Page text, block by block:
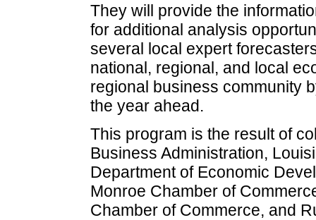
They will provide the
for additional analysis
several local expert
national, regional, and local
regional business community
the year ahead.
This program is the result of
Business Administration,
Department of Economic
Monroe Chamber of
Chamber of Commerce, and